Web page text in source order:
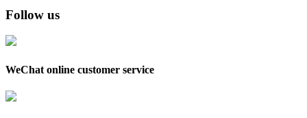
Follow us
WeChat online customer service